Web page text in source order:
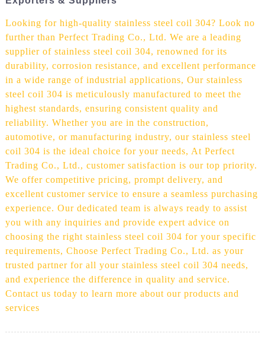
Looking for high-quality stainless steel coil 304? Look no
further than Perfect Trading Co., Ltd. We are a leading
supplier of stainless steel coil 304, renowned for its
durability, corrosion resistance, and excellent performance
in a wide range of industrial applications, Our stainless
steel coil 304 is meticulously manufactured to meet the
highest standards, ensuring consistent quality and
reliability. Whether you are in the construction,
automotive, or manufacturing industry, our stainless steel
coil 304 is the ideal choice for your needs, At Perfect
Trading Co., Ltd., customer satisfaction is our top priority.
We offer competitive pricing, prompt delivery, and
excellent customer service to ensure a seamless purchasing
experience. Our dedicated team is always ready to assist
you with any inquiries and provide expert advice on
choosing the right stainless steel coil 304 for your specific
requirements, Choose Perfect Trading Co., Ltd. as your
trusted partner for all your stainless steel coil 304 needs,
and experience the difference in quality and service.
Contact us today to learn more about our products and
services